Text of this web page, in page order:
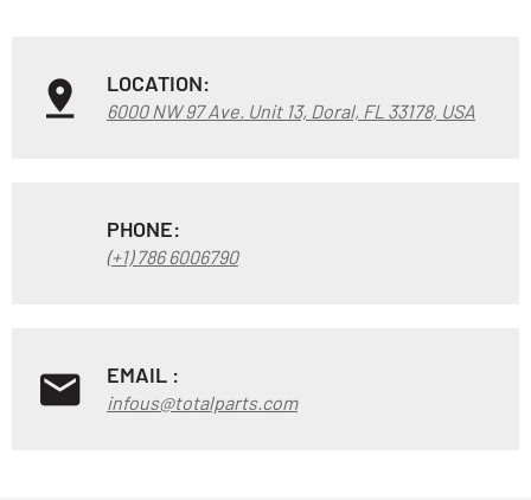
LOCATION:
6000 NW 97 Ave. Unit 13, Doral, FL 33178, USA
PHONE:
(+1) 786 6006790
EMAIL :
infous@totalparts.com